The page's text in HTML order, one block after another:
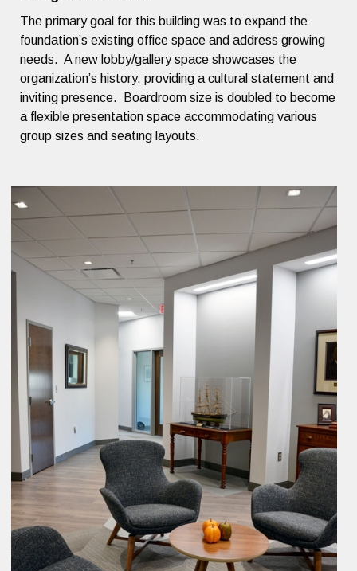
The primary goal for this building was to expand the
foundation’s existing office space and address growing
needs. A new lobby/gallery space showcases the
organization’s history, providing a cultural statement and
inviting presence. Boardroom size is doubled to become
a flexible presentation space accommodating various
group sizes and seating layouts.